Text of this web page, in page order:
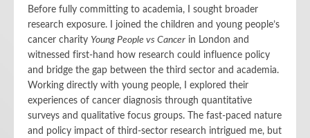
Before fully committing to academia, I sought broader
research exposure. I joined the children and young people’s
cancer charity Young People vs Cancer in London and
witnessed first-hand how research could influence policy
and bridge the gap between the third sector and academia.
Working directly with young people, I explored their
experiences of cancer diagnosis through quantitative
surveys and qualitative focus groups. The fast-paced nature
and policy impact of third-sector research intrigued me, but